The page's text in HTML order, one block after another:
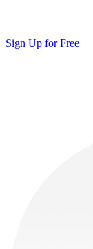
Sign Up for Free